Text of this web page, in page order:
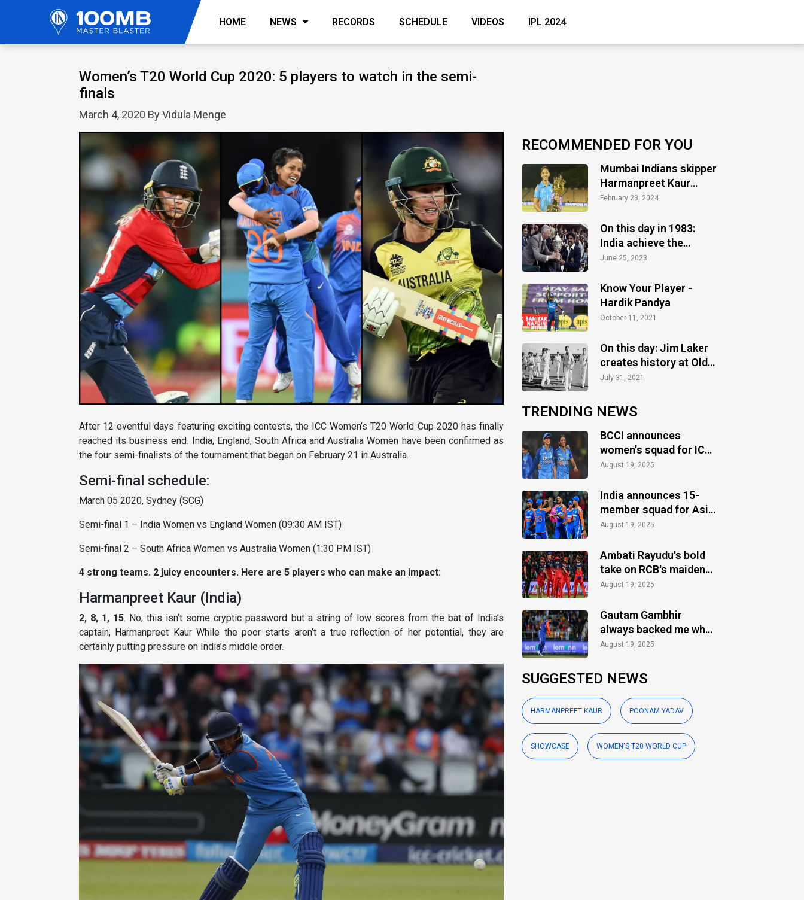
HOME NEWS RECORDS SCHEDULE VIDEOS IPL 2024
Women’s T20 World Cup 2020: 5 players to watch in the semi-
finals
March 4, 2020 By Vidula Menge
After 12 eventful days featuring exciting contests, the ICC Women’s T20 World Cup 2020 has finally
reached its business end. India, England, South Africa and Australia Women have been confirmed as
the four semi-finalists of the tournament that began on February 21 in Australia.
Semi-final schedule:
March 05 2020, Sydney (SCG)
Semi-final 1 – India Women vs England Women (09:30 AM IST)
Semi-final 2 – South Africa Women vs Australia Women (1:30 PM IST)
4 strong teams. 2 juicy encounters. Here are 5 players who can make an impact:
Harmanpreet Kaur (India)
2, 8, 1, 15. No, this isn’t some cryptic password but a string of low scores from the bat of India’s
captain, Harmanpreet Kaur While the poor starts aren’t a true reflection of her potential, they are
certainly putting pressure on India’s middle order.
RECOMMENDED FOR YOU
Mumbai Indians skipper
Harmanpreet Kaur
optimistic ahead of
February 23, 2024
On this day in 1983:
India achieve the
greatest glory
June 25, 2023
Know Your Player -
Hardik Pandya
October 11, 2021
On this day: Jim Laker
creates history at Old
Trafford
July 31, 2021
TRENDING NEWS
BCCI announces
women's squad for ICC
Women's World Cup
August 19, 2025
India announces 15-
member squad for Asia
Cup 2025
August 19, 2025
Ambati Rayudu's bold
take on RCB's maiden
IPL title
August 19, 2025
Gautam Gambhir
always backed me when
others ignored: Varun
August 19, 2025
SUGGESTED NEWS
HARMANPREET KAUR POONAM YADAV
SHOWCASE WOMEN'S T20 WORLD CUP